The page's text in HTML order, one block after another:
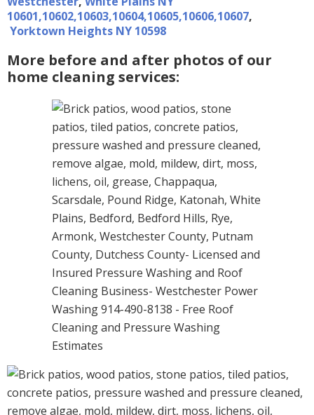
10601,10602,10603,10604,10605,10606,10607,
Yorktown Heights NY 10598
More before and after photos of our
home cleaning services: